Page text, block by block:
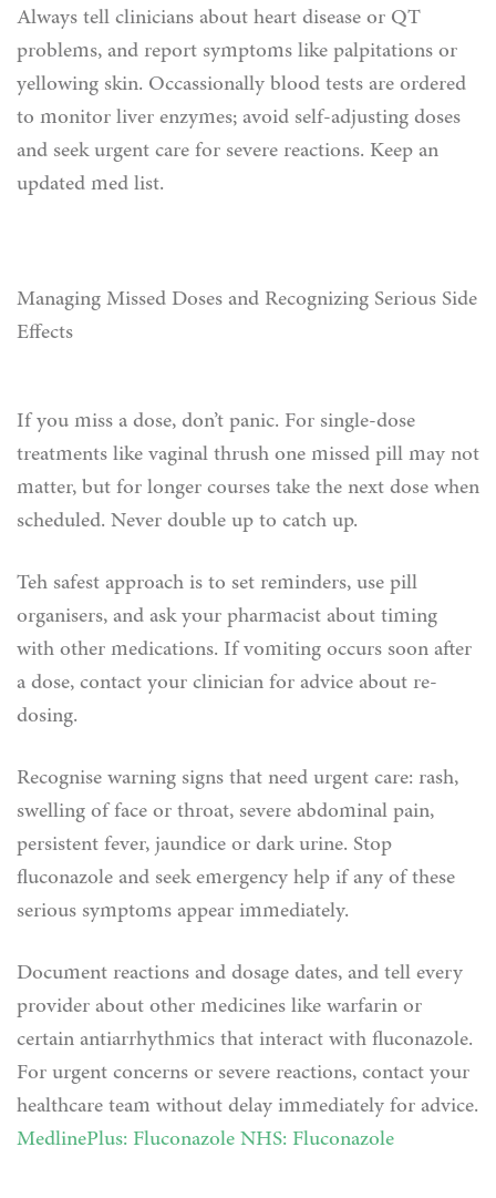
Always tell clinicians about heart disease or QT
problems, and report symptoms like palpitations or
yellowing skin. Occassionally blood tests are ordered
to monitor liver enzymes; avoid self-adjusting doses
and seek urgent care for severe reactions. Keep an
updated med list.
Managing Missed Doses and Recognizing Serious Side
Effects
If you miss a dose, don’t panic. For single-dose
treatments like vaginal thrush one missed pill may not
matter, but for longer courses take the next dose when
scheduled. Never double up to catch up.
Teh safest approach is to set reminders, use pill
organisers, and ask your pharmacist about timing
with other medications. If vomiting occurs soon after
a dose, contact your clinician for advice about re-
dosing.
Recognise warning signs that need urgent care: rash,
swelling of face or throat, severe abdominal pain,
persistent fever, jaundice or dark urine. Stop
fluconazole and seek emergency help if any of these
serious symptoms appear immediately.
Document reactions and dosage dates, and tell every
provider about other medicines like warfarin or
certain antiarrhythmics that interact with fluconazole.
For urgent concerns or severe reactions, contact your
healthcare team without delay immediately for advice.
MedlinePlus: FluconazoleNHS: Fluconazole